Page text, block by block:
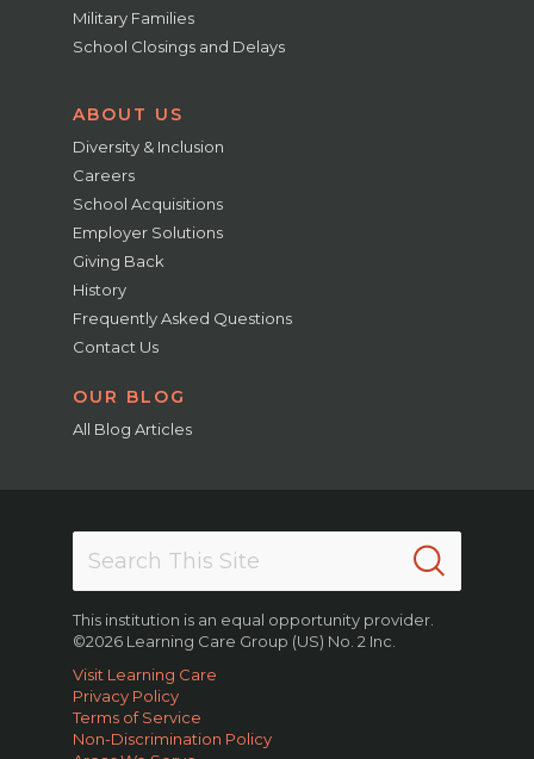
Military Families
School Closings and Delays
ABOUT US
Diversity & Inclusion
Careers
School Acquisitions
Employer Solutions
Giving Back
History
Frequently Asked Questions
Contact Us
OUR BLOG
All Blog Articles
This institution is an equal opportunity provider.
©2026 Learning Care Group (US) No. 2 Inc.
Visit Learning Care
Privacy Policy
Terms of Service
Non-Discrimination Policy